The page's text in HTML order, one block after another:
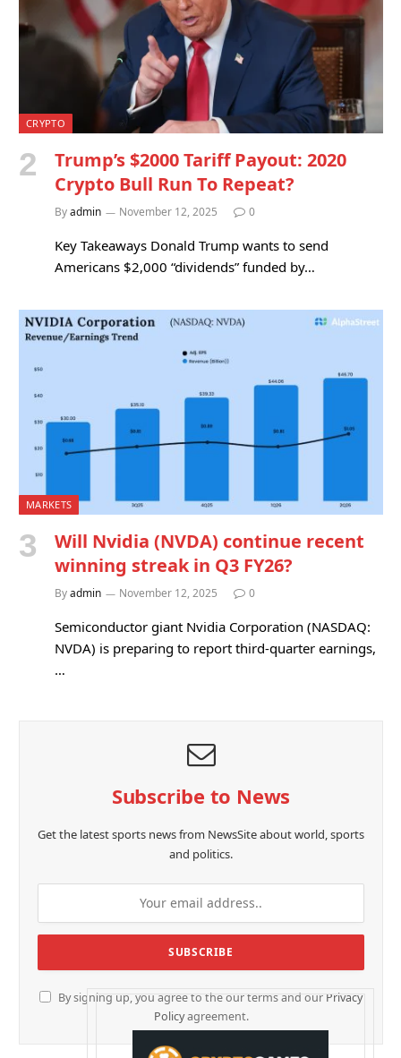
CRYPTO
Trump’s $2000 Tariff Payout: 2020
Crypto Bull Run To Repeat?
Byadmin November 12, 2025 0
Key Takeaways Donald Trump wants to send
Americans $2,000 “dividends” funded by…
MARKETS
Will Nvidia (NVDA) continue recent
winning streak in Q3 FY26?
Byadmin November 12, 2025 0
Semiconductor giant Nvidia Corporation (NASDAQ:
NVDA) is preparing to report third-quarter earnings,
…
Subscribe to News
Get the latest sports news from NewsSite about world, sports
and politics.
By signing up, you agree to the our terms and our Privacy
Policyagreement.